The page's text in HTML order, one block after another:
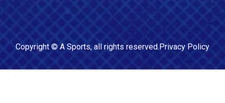
Copyright © A Sports, all rights reserved.Privacy Policy